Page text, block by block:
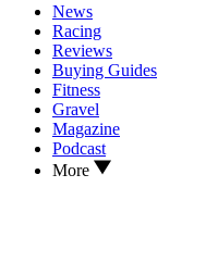
News
Racing
Reviews
Buying Guides
Fitness
Gravel
Magazine
Podcast
More